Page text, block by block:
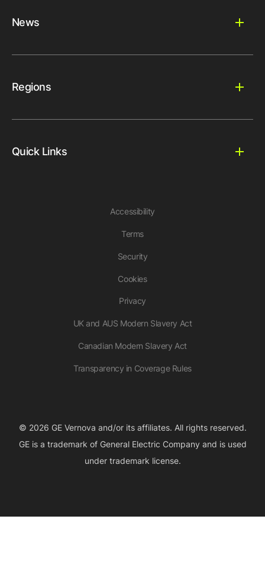
News
Regions
Quick Links
Accessibility
Terms
Security
Cookies
Privacy
UK and AUS Modern Slavery Act
Canadian Modern Slavery Act
Transparency in Coverage Rules
© 2026 GE Vernova and/or its affiliates. All rights reserved.
GE is a trademark of General Electric Company and is used
under trademark license.